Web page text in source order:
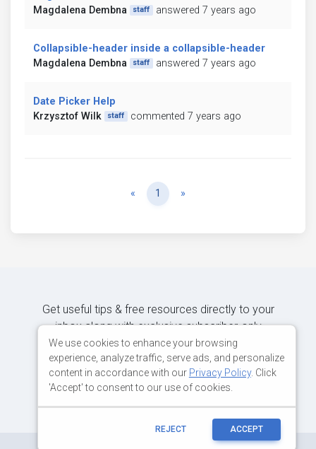
Magdalena Dembna
staff answered 7 years ago
Collapsible-header inside a collapsible-header
Magdalena Dembna
staff answered 7 years ago
Date Picker Help
Krzysztof Wilk
staff commented 7 years ago
« Previous
1 »
Get useful tips & free resources directly to your
inbox along with exclusive subscriber-only
content.
JOIN OUR MAILING LIST NOW
We use cookies to enhance your browsing
experience, analyze traffic, serve ads, and personalize
content in accordance with our Privacy Policy. Click
'Accept' to consent to our use of cookies.
REJECT ACCEPT